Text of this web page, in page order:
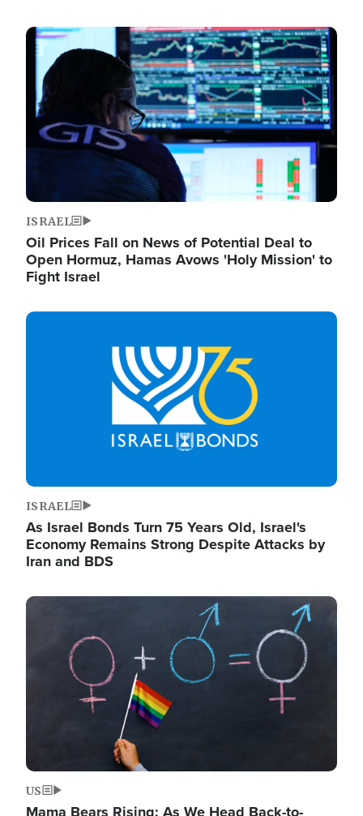
Image
ISRAEL
Oil Prices Fall on News of Potential Deal to
Open Hormuz, Hamas Avows 'Holy Mission' to
Fight Israel
Image
ISRAEL
As Israel Bonds Turn 75 Years Old, Israel's
Economy Remains Strong Despite Attacks by
Iran and BDS
Image
US